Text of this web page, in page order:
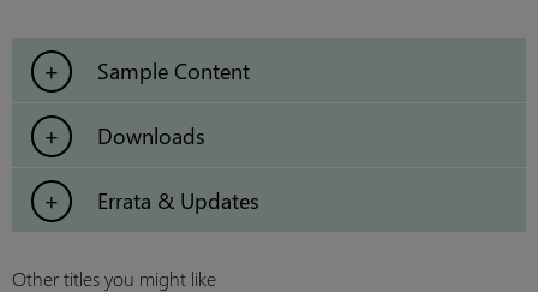
Sample Content
Downloads
Errata & Updates
Other titles you might like